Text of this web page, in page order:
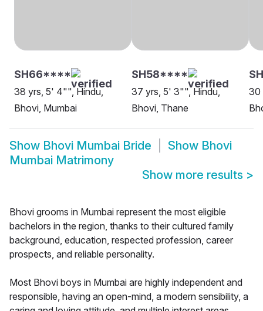
SH66****
38 yrs, 5' 4"", Hindu,
Bhovi, Mumbai
SH58****
37 yrs, 5' 3"", Hindu,
Bhovi, Thane
30
Show Bhovi Mumbai Bride Show Bhovi
Mumbai Matrimony
Show more results >
Bhovi grooms in Mumbai represent the most eligible
bachelors in the region, thanks to their cultured family
background, education, respected profession, career
prospects, and reliable personality.
Most Bhovi boys in Mumbai are highly independent and
responsible, having an open-mind, a modern sensibility, a